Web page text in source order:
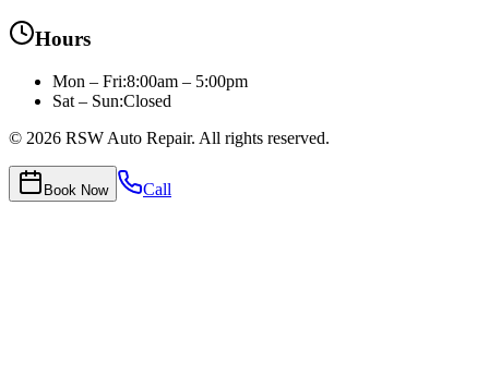
Hours
Mon – Fri:8:00am – 5:00pm
Sat – Sun:Closed
© 2026 RSW Auto Repair. All rights reserved.
Book Now Call